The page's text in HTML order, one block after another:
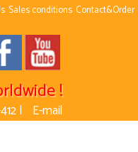
Sales conditions Contact&Order
!
| E-mail